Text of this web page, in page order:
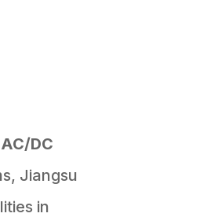
AC/DC
Jiangsu
in